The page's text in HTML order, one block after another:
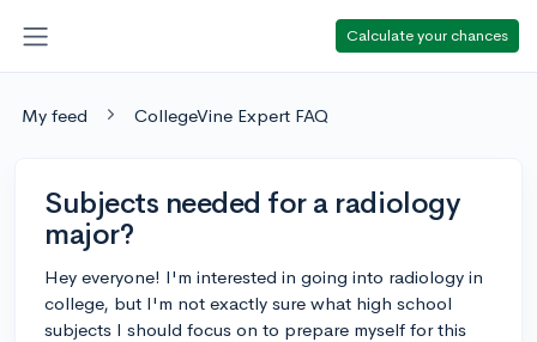
Calculate your chances
My feed CollegeVine Expert FAQ
Subjects needed for a radiology
major?
Hey everyone! I'm interested in going into radiology in
college, but I'm not exactly sure what high school
subjects I should focus on to prepare myself for this